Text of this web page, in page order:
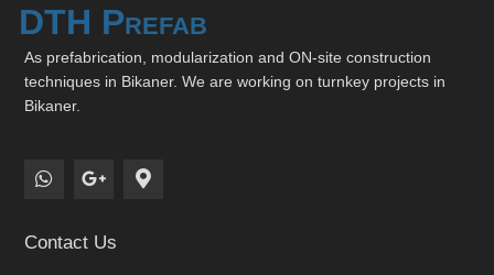
DTH Prefab
As prefabrication, modularization and ON-site construction
techniques in Bikaner. We are working on turnkey projects in
Bikaner.
Contact Us